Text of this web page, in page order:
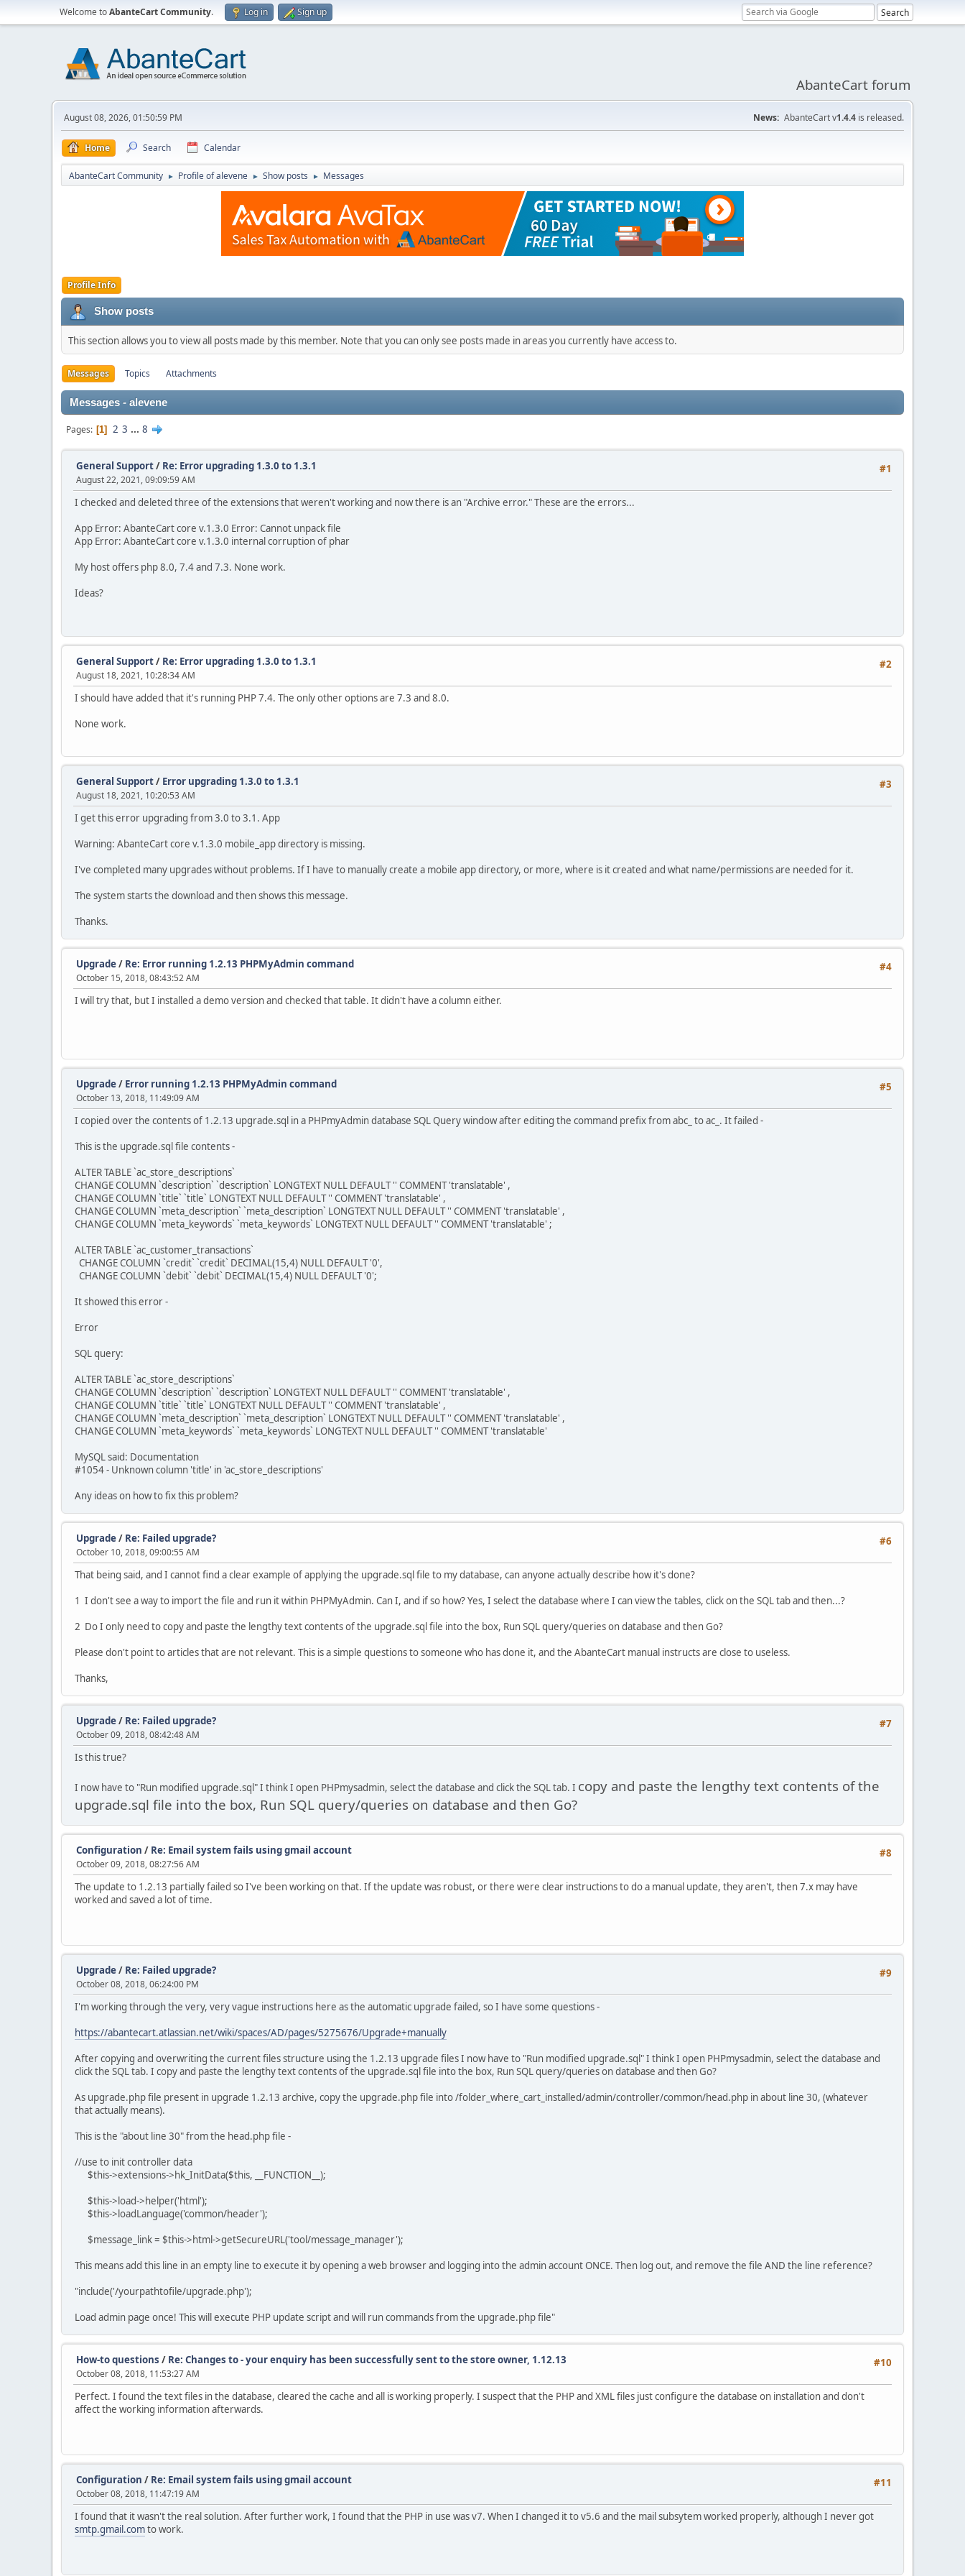
Welcome toAbanteCart Community. Log in Sign up
AbanteCart forum
August 08, 2026, 01:50:59 PM News: AbanteCart v1.4.4 is released.
Home Search Calendar
AbanteCart Community ► Profile of alevene ► Show posts ► Messages
Profile Info
Show posts
This section allows you to view all posts made by this member. Note that you can only see posts made in areas you currently have access to.
Messages Topics Attachments
Messages - alevene
Pages 1 2 3 ... 8
#1
General Support/ Re: Error upgrading 1.3.0 to 1.3.1
August 22, 2021, 09:09:59 AM
I checked and deleted three of the extensions that weren't working and now there is an "Archive error." These are the errors...
App Error: AbanteCart core v.1.3.0 Error: Cannot unpack file
App Error: AbanteCart core v.1.3.0 internal corruption of phar
My host offers php 8.0, 7.4 and 7.3. None work.
Ideas?
#2
General Support/ Re: Error upgrading 1.3.0 to 1.3.1
August 18, 2021, 10:28:34 AM
I should have added that it's running PHP 7.4. The only other options are 7.3 and 8.0.
None work.
#3
General Support/ Error upgrading 1.3.0 to 1.3.1
August 18, 2021, 10:20:53 AM
I get this error upgrading from 3.0 to 3.1. App
Warning: AbanteCart core v.1.3.0 mobile_app directory is missing.
I've completed many upgrades without problems. If I have to manually create a mobile app directory, or more, where is it created and what name/permissions are needed for it.
The system starts the download and then shows this message.
Thanks.
#4
Upgrade/ Re: Error running 1.2.13 PHPMyAdmin command
October 15, 2018, 08:43:52 AM
I will try that, but I installed a demo version and checked that table. It didn't have a column either.
#5
Upgrade/ Error running 1.2.13 PHPMyAdmin command
October 13, 2018, 11:49:09 AM
I copied over the contents of 1.2.13 upgrade.sql in a PHPmyAdmin database SQL Query window after editing the command prefix from abc_ to ac_. It failed -
This is the upgrade.sql file contents -
ALTER TABLE `ac_store_descriptions`
CHANGE COLUMN `description` `description` LONGTEXT NULL DEFAULT '' COMMENT 'translatable' ,
CHANGE COLUMN `title` `title` LONGTEXT NULL DEFAULT '' COMMENT 'translatable' ,
CHANGE COLUMN `meta_description` `meta_description` LONGTEXT NULL DEFAULT '' COMMENT 'translatable' ,
CHANGE COLUMN `meta_keywords` `meta_keywords` LONGTEXT NULL DEFAULT '' COMMENT 'translatable' ;
ALTER TABLE `ac_customer_transactions`
CHANGE COLUMN `credit` `credit` DECIMAL(15,4) NULL DEFAULT '0',
CHANGE COLUMN `debit` `debit` DECIMAL(15,4) NULL DEFAULT '0';
It showed this error -
Error
SQL query:
ALTER TABLE `ac_store_descriptions`
CHANGE COLUMN `description` `description` LONGTEXT NULL DEFAULT '' COMMENT 'translatable' ,
CHANGE COLUMN `title` `title` LONGTEXT NULL DEFAULT '' COMMENT 'translatable' ,
CHANGE COLUMN `meta_description` `meta_description` LONGTEXT NULL DEFAULT '' COMMENT 'translatable' ,
CHANGE COLUMN `meta_keywords` `meta_keywords` LONGTEXT NULL DEFAULT '' COMMENT 'translatable'
MySQL said: Documentation
#1054 - Unknown column 'title' in 'ac_store_descriptions'
Any ideas on how to fix this problem?
#6
Upgrade/ Re: Failed upgrade?
October 10, 2018, 09:00:55 AM
That being said, and I cannot find a clear example of applying the upgrade.sql file to my database, can anyone actually describe how it's done?
1 I don't see a way to import the file and run it within PHPMyAdmin. Can I, and if so how? Yes, I select the database where I can view the tables, click on the SQL tab and then...?
2 Do I only need to copy and paste the lengthy text contents of the upgrade.sql file into the box, Run SQL query/queries on database and then Go?
Please don't point to articles that are not relevant. This is a simple questions to someone who has done it, and the AbanteCart manual instructs are close to useless.
Thanks,
#7
Upgrade/ Re: Failed upgrade?
October 09, 2018, 08:42:48 AM
Is this true?
I now have to "Run modified upgrade.sql" I think I open PHPmysadmin, select the database and click the SQL tab. I copy and paste the lengthy text contents of the
upgrade.sql file into the box, Run SQL query/queries on database and then Go?
#8
Configuration / Re: Email system fails using gmail account
October 09, 2018, 08:27:56 AM
The update to 1.2.13 partially failed so I've been working on that. If the update was robust, or there were clear instructions to do a manual update, they aren't, then 7.x may have
worked and saved a lot of time.
#9
Upgrade/ Re: Failed upgrade?
October 08, 2018, 06:24:00 PM
I'm working through the very, very vague instructions here as the automatic upgrade failed, so I have some questions -
https://abantecart.atlassian.net/wiki/spaces/AD/pages/5275676/Upgrade+manually
After copying and overwriting the current files structure using the 1.2.13 upgrade files I now have to "Run modified upgrade.sql" I think I open PHPmysadmin, select the database and
click the SQL tab. I copy and paste the lengthy text contents of the upgrade.sql file into the box, Run SQL query/queries on database and then Go?
As upgrade.php file present in upgrade 1.2.13 archive, copy the upgrade.php file into /folder_where_cart_installed/admin/controller/common/head.php in about line 30, (whatever
that actually means).
This is the "about line 30" from the head.php file -
//use to init controller data
$this->extensions->hk_InitData($this, __FUNCTION__);
$this->load->helper('html');
$this->loadLanguage('common/header');
$message_link = $this->html->getSecureURL('tool/message_manager');
This means add this line in an empty line to execute it by opening a web browser and logging into the admin account ONCE. Then log out, and remove the file AND the line reference?
"include('/yourpathtofile/upgrade.php');
Load admin page once! This will execute PHP update script and will run commands from the upgrade.php file"
#10
How-to questions / Re: Changes to - your enquiry has been successfully sent to the store owner, 1.12.13
October 08, 2018, 11:53:27 AM
Perfect. I found the text files in the database, cleared the cache and all is working properly. I suspect that the PHP and XML files just configure the database on installation and don't
affect the working information afterwards.
#11
Configuration / Re: Email system fails using gmail account
October 08, 2018, 11:47:19 AM
I found that it wasn't the real solution. After further work, I found that the PHP in use was v7. When I changed it to v5.6 and the mail subsytem worked properly, although I never got
smtp.gmail.comto work.